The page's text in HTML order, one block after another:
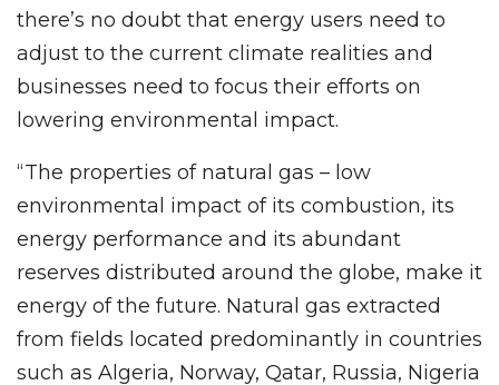
there’s no doubt that energy users need to
adjust to the current climate realities and
businesses need to focus their efforts on
lowering environmental impact.
“The properties of natural gas – low
environmental impact of its combustion, its
energy performance and its abundant
reserves distributed around the globe, make it
energy of the future. Natural gas extracted
from fields located predominantly in countries
such as Algeria, Norway, Qatar, Russia, Nigeria